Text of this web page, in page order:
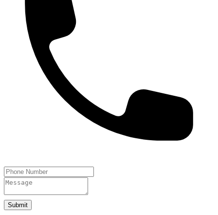
Submit